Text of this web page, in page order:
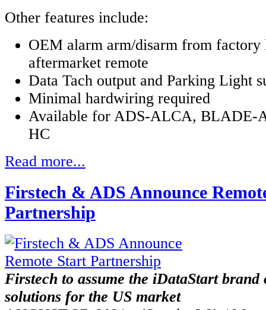
Other features include:
OEM alarm arm/disarm from factory
aftermarket remote
Data Tach output and Parking Light
Minimal hardwiring required
Available for ADS-ALCA, BLADE-
HC
Read more...
Firstech & ADS Announce
Partnership
Firstech to assume the iDataStart brand
solutions for the US market